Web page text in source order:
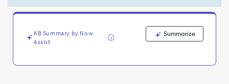
Error
KB Summary by Now
Assist
Summarize